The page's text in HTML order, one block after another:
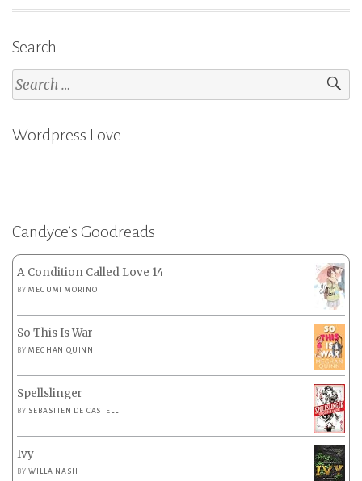
Search
Search
for:
Wordpress Love
Candyce’s Goodreads
A Condition Called Love 14
BYMEGUMI MORINO
So This Is War
BYMEGHAN QUINN
Spellslinger
BY SEBASTIEN DE CASTELL
Ivy
BYWILLA NASH